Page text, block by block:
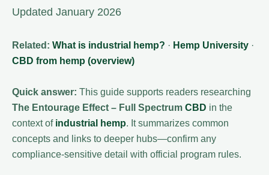
Updated January 2026
Related: What is industrial hemp? · Hemp University ·
CBD from hemp (overview)
Quick answer: This guide supports readers researching
The Entourage Effect – Full Spectrum CBD in the
context of industrial hemp. It summarizes common
concepts and links to deeper hubs—confirm any
compliance-sensitive detail with official program rules.